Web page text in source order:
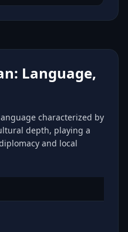
Language,
characterized by
depth, playing a
and local